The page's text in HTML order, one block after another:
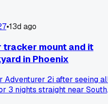
•13d ago
mount and it
in Phoenix
Adventurer 2i after seeing
3 nights straight near South